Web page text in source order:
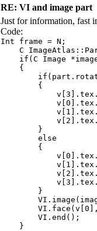
RE: VI and image part
Just for information, fast
Code:
Int frame = N;
C
if(C Image *image
{
{
}
else
{
}
VI.face(v[0],
VI.end();
}